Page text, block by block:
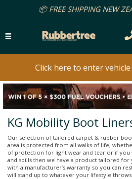
SHIPPING NEW ZEALAND-WIDE 🚚
Click here to enter
KG Mobility Boot
Our selection of tailored carpet & rubber
area is protected from all walks of life,
of protection for light wear and tear or if you
and spills then we have a product tailored
with a manufacturer’s warranty so you can
will stand up to whatever your lifestyle throws